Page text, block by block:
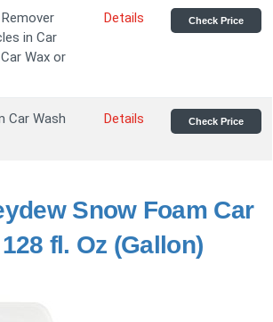
in Car
Wax or
Details Check Price
Car Wash
Details Check Price
Snow Foam Car
fl. Oz (Gallon)